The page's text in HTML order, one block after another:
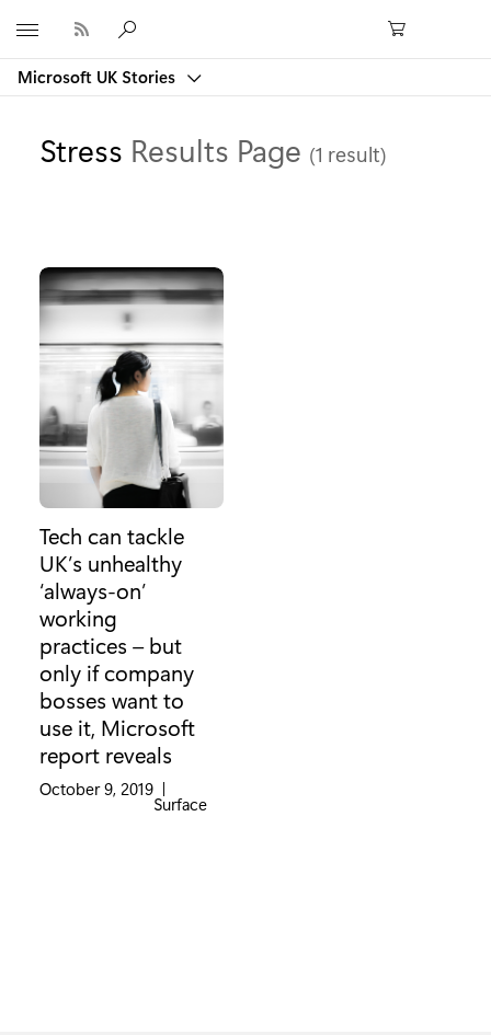
Microsoft UK Stories
Stress Results Page (1 result)
Tech can tackle
UK’s unhealthy
‘always-on’
working
practices – but
only if company
bosses want to
use it, Microsoft
report reveals
October 9, 2019 |
Category:
Surface